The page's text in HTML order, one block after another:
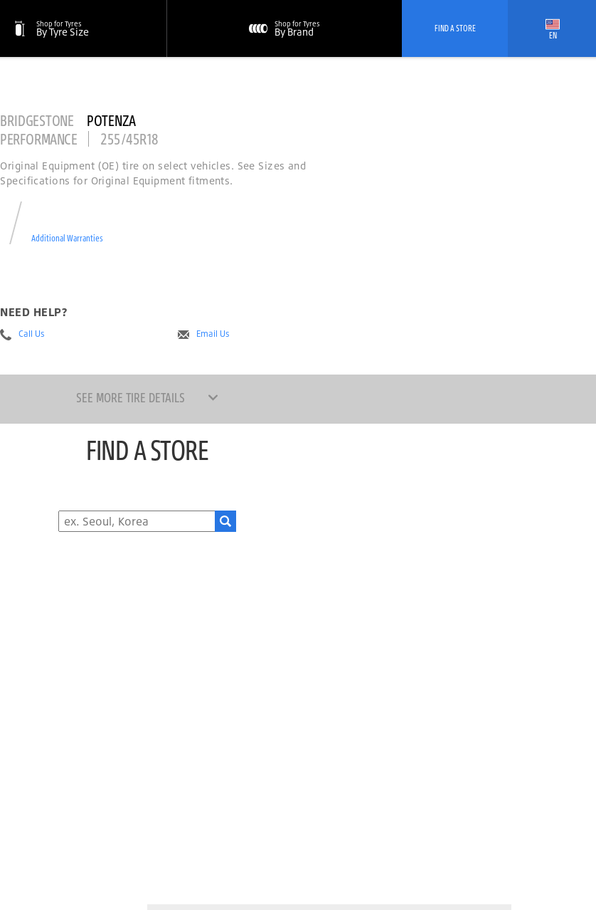
Shop for Tyres
By Tyre Size
Shop for Tyres
By Brand FIND A STORE
EN
BRIDGESTONE
POTENZA
PERFORMANCE
255/45R18
Original Equipment (OE) tire on select vehicles. See Sizes and
Specifications for Original Equipment fitments.
Additional Warranties
NEED HELP?
Call Us Email Us
SEE MORE TIRE DETAILS
FIND A STORE